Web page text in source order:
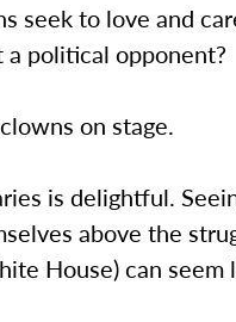
seek to love and
political opponent?
on stage.
is delightful.
above the
House) can seem